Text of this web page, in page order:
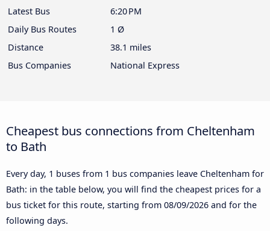
Latest Bus
6:20 PM
Daily Bus Routes
1 Ø
Distance
38.1 miles
Bus Companies
National Express
Cheapest bus connections from Cheltenham
to Bath
Every day, 1 buses from 1 bus companies leave Cheltenham for
Bath: in the table below, you will find the cheapest prices for a
bus ticket for this route, starting from 08/09/2026 and for the
following days.